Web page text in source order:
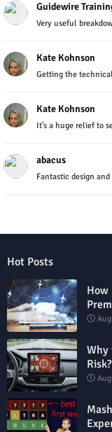
Guidewire
Very useful
Kate Kohnson
Getting the
Kate Kohnson
It’s a huge relief to
abacus
Fantastic design
Hot Posts
How
Why